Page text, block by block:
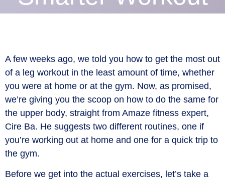
A few weeks ago, we told you how to get the most out
of a leg workout in the least amount of time, whether
you were at home or at the gym. Now, as promised,
we’re giving you the scoop on how to do the same for
the upper body, straight from Amaze fitness expert,
Cire Ba. He suggests two different routines, one if
you’re working out at home and one for a quick trip to
the gym.
Before we get into the actual exercises, let’s take a